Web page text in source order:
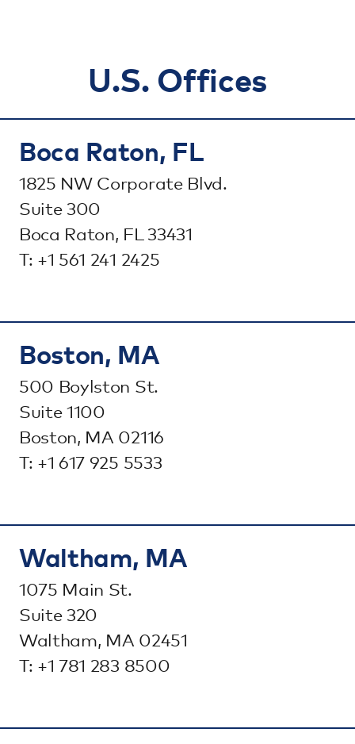
U.S. Offices
Boca Raton, FL
1825 NW Corporate Blvd.
Suite 300
Boca Raton, FL 33431
T: +1 561 241 2425
Boston, MA
500 Boylston St.
Suite 1100
Boston, MA 02116
T: +1 617 925 5533
Waltham, MA
1075 Main St.
Suite 320
Waltham, MA 02451
T: +1 781 283 8500